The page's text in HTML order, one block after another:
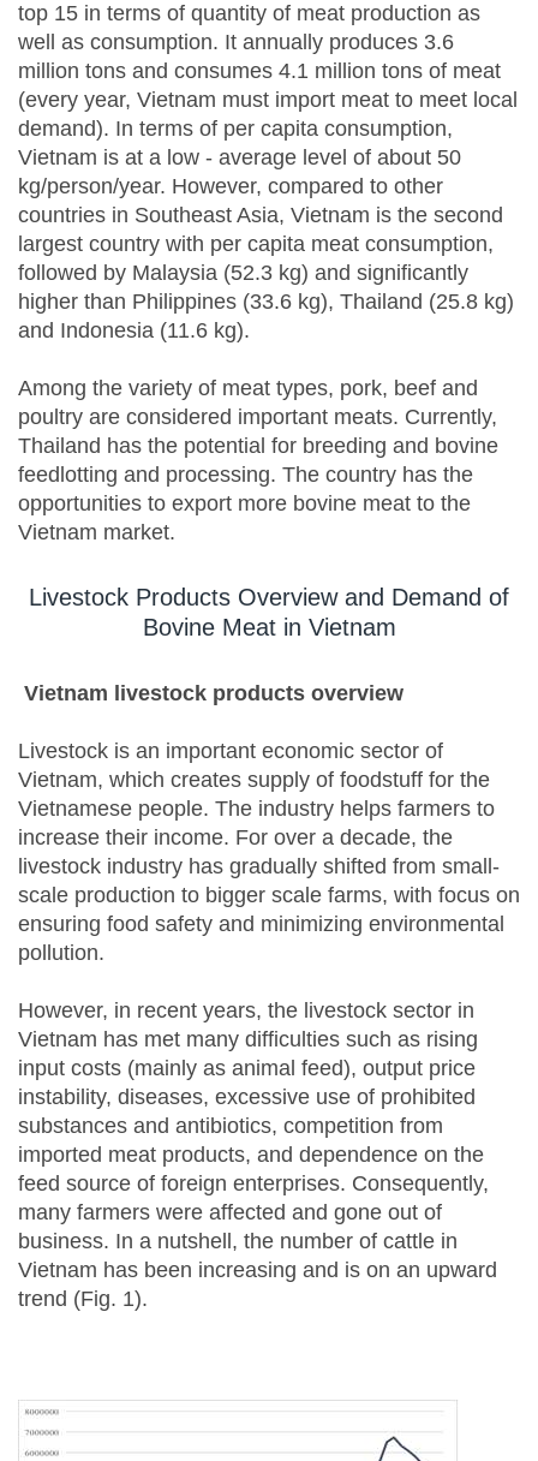
top 15 in terms of quantity of meat production as
well as consumption. It annually produces 3.6
million tons and consumes 4.1 million tons of meat
(every year, Vietnam must import meat to meet local
demand). In terms of per capita consumption,
Vietnam is at a low - average level of about 50
kg/person/year. However, compared to other
countries in Southeast Asia, Vietnam is the second
largest country with per capita meat consumption,
followed by Malaysia (52.3 kg) and significantly
higher than Philippines (33.6 kg), Thailand (25.8 kg)
and Indonesia (11.6 kg).
Among the variety of meat types, pork, beef and
poultry are considered important meats. Currently,
Thailand has the potential for breeding and bovine
feedlotting and processing. The country has the
opportunities to export more bovine meat to the
Vietnam market.
Livestock Products Overview and Demand of
Bovine Meat in Vietnam
Vietnam livestock products overview
Livestock is an important economic sector of
Vietnam, which creates supply of foodstuff for the
Vietnamese people. The industry helps farmers to
increase their income. For over a decade, the
livestock industry has gradually shifted from small-
scale production to bigger scale farms, with focus on
ensuring food safety and minimizing environmental
pollution.
However, in recent years, the livestock sector in
Vietnam has met many difficulties such as rising
input costs (mainly as animal feed), output price
instability, diseases, excessive use of prohibited
substances and antibiotics, competition from
imported meat products, and dependence on the
feed source of foreign enterprises. Consequently,
many farmers were affected and gone out of
business. In a nutshell, the number of cattle in
Vietnam has been increasing and is on an upward
trend (Fig. 1).